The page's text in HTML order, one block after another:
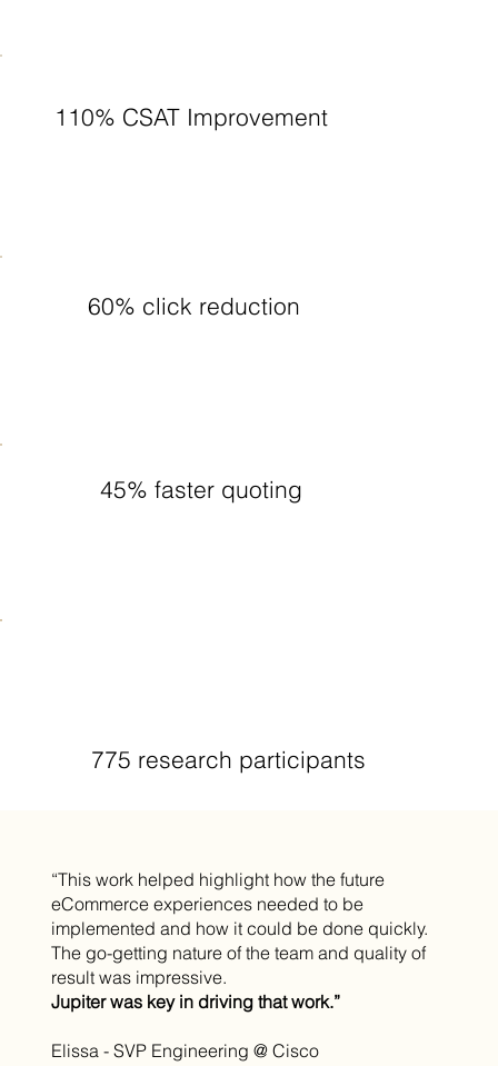
60% click reduction
110% CSAT Improvement
45% faster quoting
775 research participants
“This work helped highlight how the future
eCommerce experiences needed to be
implemented and how it could be done quickly.
The go-getting nature of the team and quality of
result was impressive.
Jupiter was key in driving that work.”
Elissa - SVP Engineering @ Cisco